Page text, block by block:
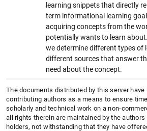
learning snippets that directly
term informational learning
acquiring concepts from the
potentially wants to learn
we determine different types of
different sources that answer
need about the concept.
The documents distributed by this server have
contributing authors as a means to ensure
scholarly and technical work on a non-
all rights therein are maintained by the authors
holders, not withstanding that they have